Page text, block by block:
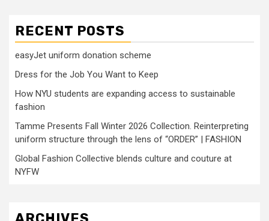
RECENT POSTS
easyJet uniform donation scheme
Dress for the Job You Want to Keep
How NYU students are expanding access to sustainable
fashion
Tamme Presents Fall Winter 2026 Collection. Reinterpreting
uniform structure through the lens of “ORDER” | FASHION
Global Fashion Collective blends culture and couture at
NYFW